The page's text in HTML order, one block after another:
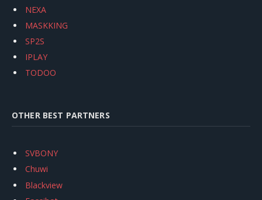
NEXA
MASKKING
SP2S
IPLAY
TODOO
OTHER BEST PARTNERS
SVBONY
Chuwi
Blackview